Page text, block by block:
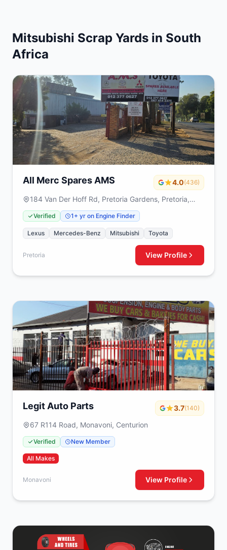
Mitsubishi Scrap Yards in South
Africa
All Merc Spares AMS 4.0(436)
184 Van Der Hoff Rd, Pretoria Gardens, Pretoria,
0082
Verified 1+ yr on Engine Finder
Lexus Mercedes-Benz Mitsubishi Toyota
Pretoria View Profile
Legit Auto Parts 3.7(140)
67 R114 Road, Monavoni, Centurion
Verified New Member
All Makes
Monavoni View Profile